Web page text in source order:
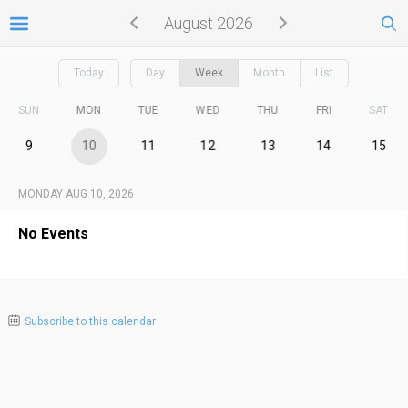
August 2026
Today Day Week Month List
SUN MON TUE WED THU FRI SAT
9 10 11 12 13 14 15
MONDAY AUG 10, 2026
No Events
Subscribe to this calendar